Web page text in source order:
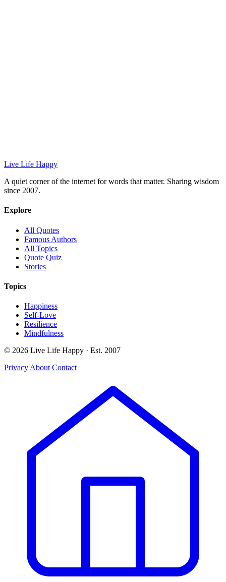
Live Life Happy
A quiet corner of the internet for words that matter. Sharing wisdom
since 2007.
Explore
All Quotes
Famous Authors
All Topics
Quote Quiz
Stories
Topics
Happiness
Self-Love
Resilience
Mindfulness
© 2026 Live Life Happy · Est. 2007
Privacy About Contact